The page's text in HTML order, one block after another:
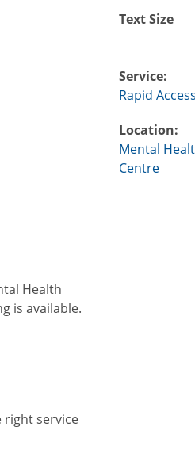
Health
is available.
right service
Text Size
Service:
Rapid
Location:
Mental
Centre